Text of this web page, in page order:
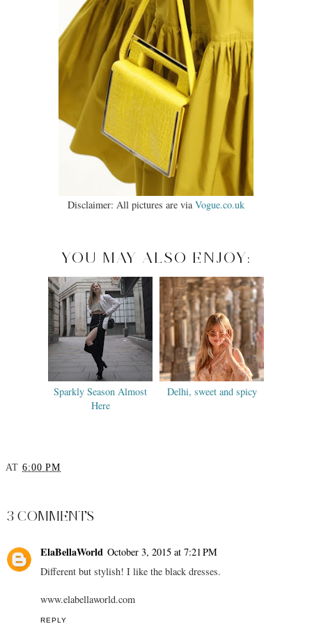
Disclaimer: All pictures are via Vogue.co.uk
YOU MAY ALSO ENJOY:
Sparkly Season Almost
Here
Delhi, sweet and spicy
AT 6:00 PM
3 COMMENTS
ElaBellaWorld October 3, 2015 at 7:21 PM
Different but stylish! I like the black dresses.
www.elabellaworld.com
REPLY